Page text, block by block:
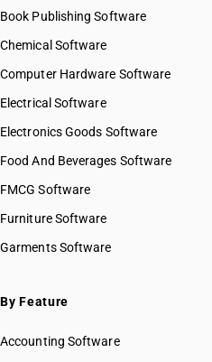
Book Publishing Software
Chemical Software
Computer Hardware Software
Electrical Software
Electronics Goods Software
Food And Beverages Software
FMCG Software
Furniture Software
Garments Software
By Feature
Accounting Software